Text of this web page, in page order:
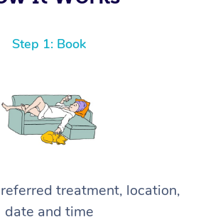
Step 1: Book
treatment, location,
date and time